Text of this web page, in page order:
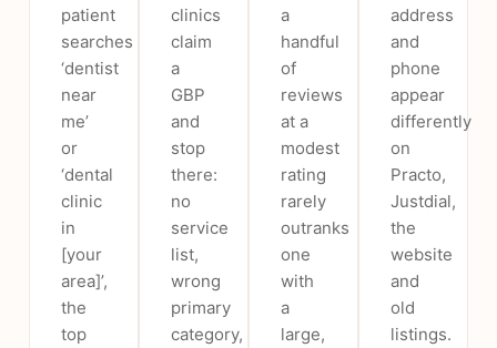
patient
searches
‘dentist
near
me’
or
‘dental
clinic
in
[your
area]’,
the
top
clinics
claim
a
GBP
and
stop
there:
no
service
list,
wrong
primary
category,
a
handful
of
reviews
at a
modest
rating
rarely
outranks
one
with
a
large,
address
and
phone
appear
differently
on
Practo,
Justdial,
the
website
and
old
listings.